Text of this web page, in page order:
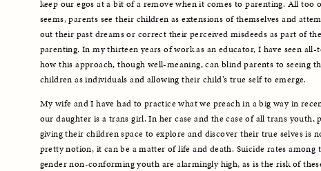
keep our egos at a bit of a remove when it comes to parenting. All too
seems, parents see their children as extensions of themselves and
out their past dreams or correct their perceived misdeeds as part of
parenting. In my thirteen years of work as an educator, I have seen
how this approach, though well-meaning, can blind parents to seeing
children as individuals and allowing their child’s true self to emerge.
My wife and I have had to practice what we preach in a big way in
our daughter is a trans girl. In her case and the case of all trans youth,
giving their children space to explore and discover their true selves is
pretty notion, it can be a matter of life and death. Suicide rates among
gender non-conforming youth are alarmingly high, as is the risk of